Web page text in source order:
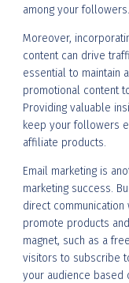
among your followers.
Moreover,
content can drive
essential to maintain
promotional content
Providing valuable
keep your followers
affiliate products.
Email marketing is
marketing success.
direct communication
promote products
magnet, such as a
visitors to subscribe
your audience based